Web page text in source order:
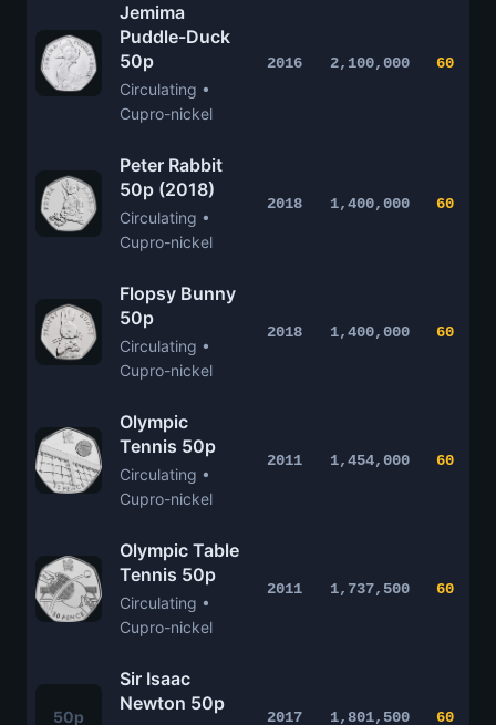
Jemima
Puddle-Duck
50p
Circulating •
Cupro-nickel
2016 2,100,000 60
Peter Rabbit
50p (2018)
Circulating •
Cupro-nickel
2018 1,400,000 60
Flopsy Bunny
50p
Circulating •
Cupro-nickel
2018 1,400,000 60
Olympic
Tennis 50p
Circulating •
Cupro-nickel
2011 1,454,000 60
Olympic Table
Tennis 50p
Circulating •
Cupro-nickel
2011 1,737,500 60
50p
Sir Isaac
Newton 50p
2017 1,801,500 60